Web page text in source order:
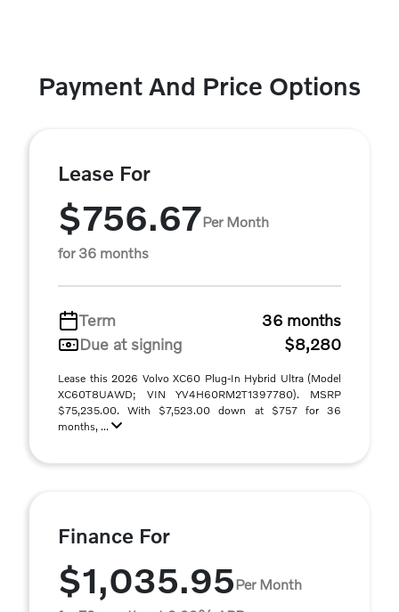
Payment And Price Options
Lease For
$756.67Per Month
for 36 months
Term
36 months
Due at signing
$8,280
Lease this 2026 Volvo XC60 Plug-In Hybrid Ultra (Model
XC60T8UAWD; VIN YV4H60RM2T1397780). MSRP
$75,235.00. With $7,523.00 down at $757 for 36
months, ...
Finance For
$1,035.95Per Month